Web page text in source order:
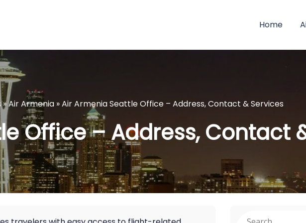
Home
»Air Armenia»Air Armenia Seattle Office – Address, Contact & Services
Office – Address, Contact